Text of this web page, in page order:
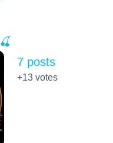
7 posts
+13votes